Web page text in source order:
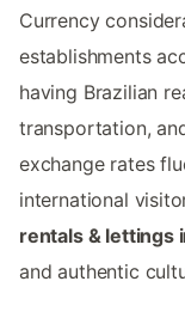
Currency
establishments
having Brazilian
transportation,
exchange rates
international
rentals & lettings
and authentic